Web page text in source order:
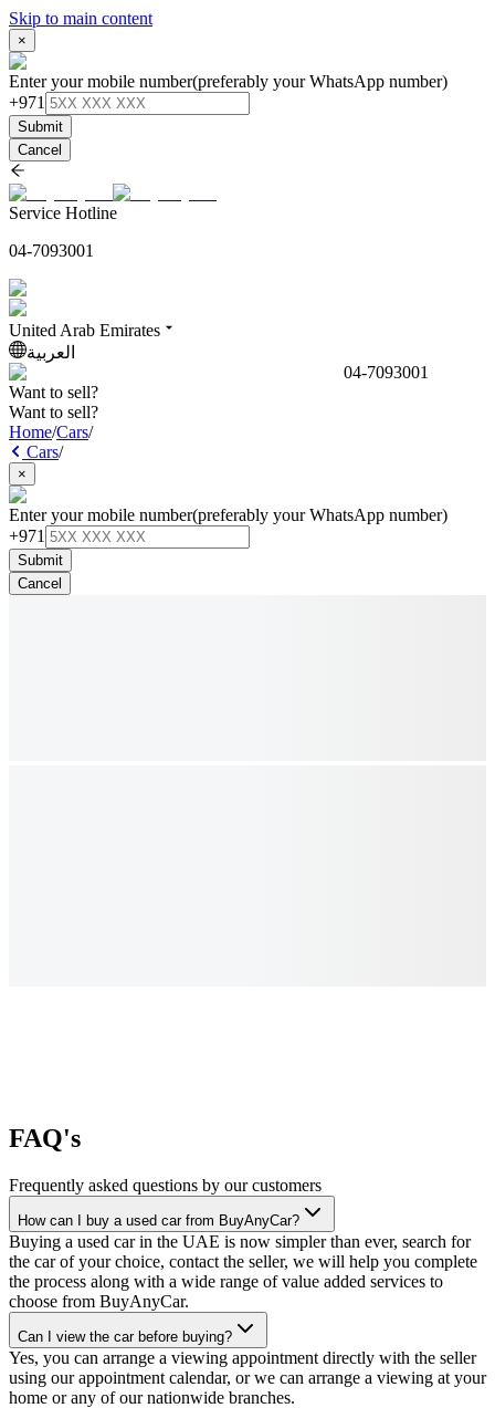
Skip to main content
×
Enter your mobile number(preferably your WhatsApp number)
+971
Submit
Cancel
Service Hotline
04-7093001
United Arab Emirates
العربية
04-7093001
Want to sell?
Want to sell?
Home/Cars/
Cars/
×
Enter your mobile number(preferably your WhatsApp number)
+971
Submit
Cancel
FAQ's
Frequently asked questions by our customers
How can I buy a used car from BuyAnyCar?
Buying a used car in the UAE is now simpler than ever, search for
the car of your choice, contact the seller, we will help you complete
the process along with a wide range of value added services to
choose from BuyAnyCar.
Can I view the car before buying?
Yes, you can arrange a viewing appointment directly with the seller
using our appointment calendar, or we can arrange a viewing at your
home or any of our nationwide branches.